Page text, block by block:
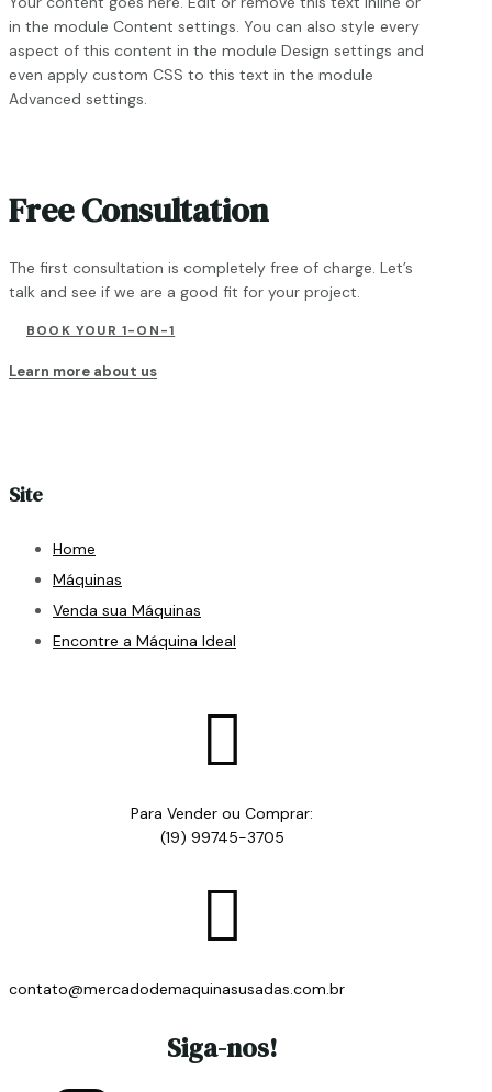
in the module Content settings. You can also style every
aspect of this content in the module Design settings and
even apply custom CSS to this text in the module
Advanced settings.
Free Consultation
The first consultation is completely free of charge. Let’s
talk and see if we are a good fit for your project.
BOOK YOUR 1-ON-1
Learn more about us
Site
Home
Máquinas
Venda sua Máquinas
Encontre a Máquina Ideal

Para Vender ou Comprar:
(19) 99745-3705

contato@mercadodemaquinasusadas.com.br
Siga-nos!